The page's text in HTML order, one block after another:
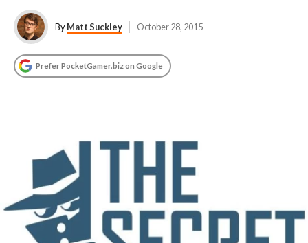
ByMatt Suckley October 28, 2015
Prefer PocketGamer.biz on Google